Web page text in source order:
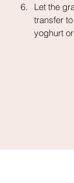
Let the
transfer
yoghurt